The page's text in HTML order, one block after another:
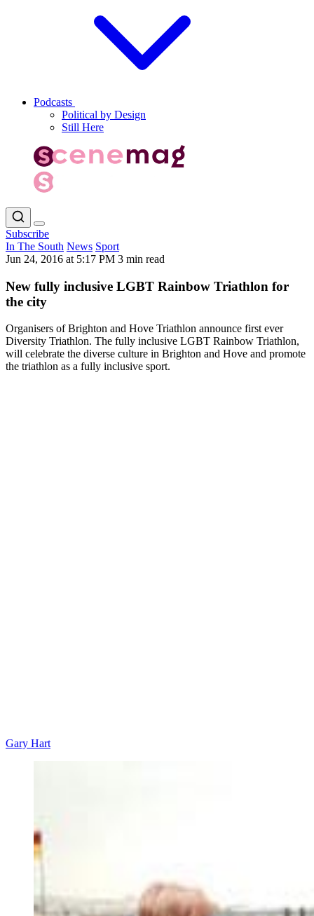
Podcasts
Political by Design
Still Here
Subscribe
In The South News Sport
Jun 24, 2016 at 5:17 PM 3 min read
New fully inclusive LGBT Rainbow Triathlon for
the city
Organisers of Brighton and Hove Triathlon announce first ever
Diversity Triathlon. The fully inclusive LGBT Rainbow Triathlon,
will celebrate the diverse culture in Brighton and Hove and promote
the triathlon as a fully inclusive sport.
Gary Hart